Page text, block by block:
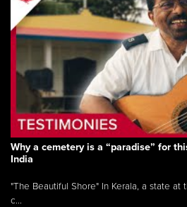
Why a cemetery is a “paradise” for
India
"The Beautiful Shore" In Kerala, a state at
c...